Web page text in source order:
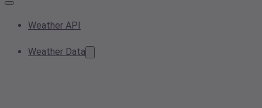
Weather API
Weather Data